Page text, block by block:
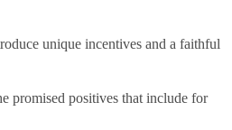
unique incentives and a faithful
promised positives that include for